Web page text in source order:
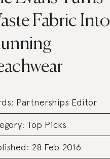
Fabric Into
Partnerships Editor
Top Picks
28 Feb 2016